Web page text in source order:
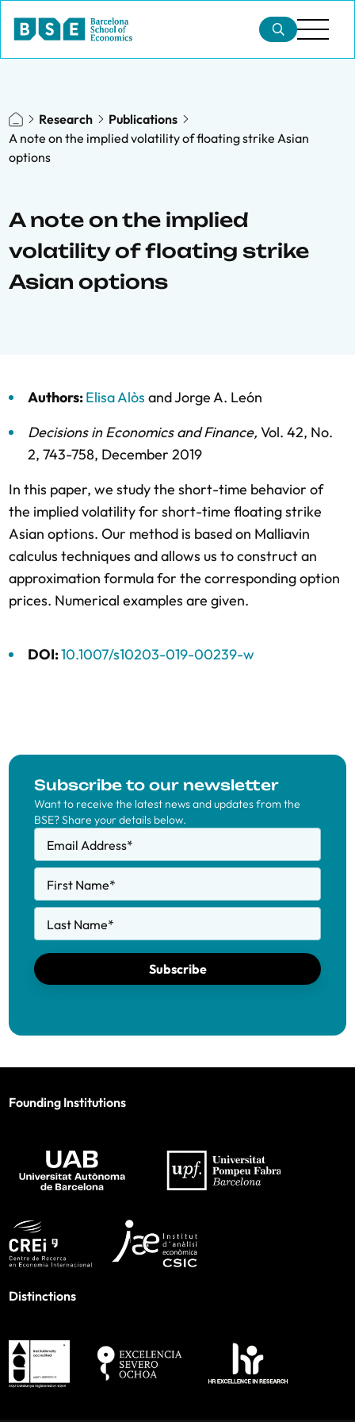
Research
Publications
A note on the implied volatility of floating strike Asian
options
A note on the implied
volatility of floating strike
Asian options
Authors:Elisa Alòs andJorge A. León
Decisions in Economics and Finance, Vol. 42, No.
2, 743-758, December 2019
In this paper, we study the short-time behavior of
the implied volatility for short-time floating strike
Asian options. Our method is based on Malliavin
calculus techniques and allows us to construct an
approximation formula for the corresponding option
prices. Numerical examples are given.
DOI:10.1007/s10203-019-00239-w
Subscribe to our newsletter
Want to receive the latest news and updates from the
BSE? Share your details below.
Email Address*
First Name*
Last Name*
Subscribe
Founding Institutions
Distinctions